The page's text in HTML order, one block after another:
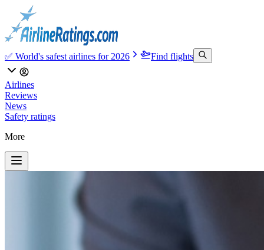
✅ World's safest airlines for 2026 Find flights
Airlines
Reviews
News
Safety ratings
More